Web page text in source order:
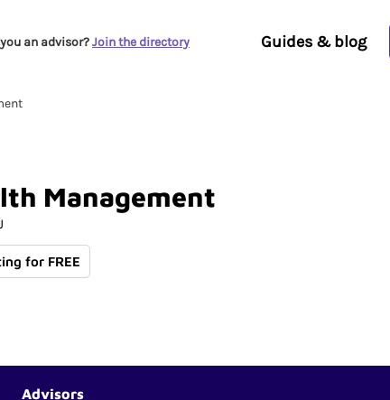
an advisor?Join the directory Guides & blog
Management
for FREE
Advisors